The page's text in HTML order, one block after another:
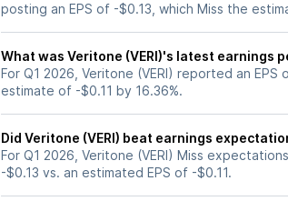
posting an EPS of -$0.13, which Miss the
What was Veritone (VERI)'s latest earnings
For Q1 2026, Veritone (VERI) reported an EPS
estimate of -$0.11 by 16.36%.
Did Veritone (VERI) beat earnings
For Q1 2026, Veritone (VERI) Miss
-$0.13 vs. an estimated EPS of -$0.11.